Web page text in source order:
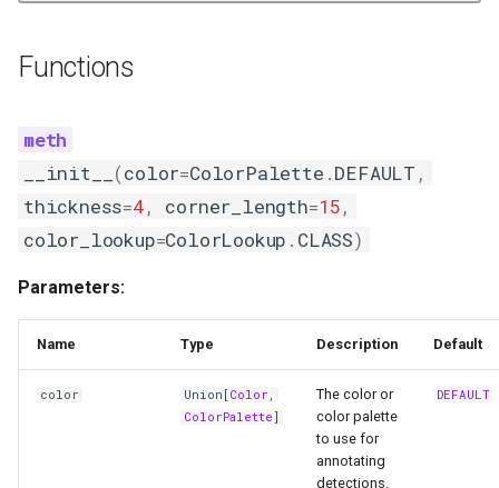
Functions
__init__ (color=ColorPalette .DEFAULT ,
thickness=4, corner_length=15,
color_lookup=ColorLookup . CLASS)
Parameters:
Name Type Description Default
color Union [Color
ColorPalette]
The color or
color palette
to use for
annotating
detections.
DEFAULT